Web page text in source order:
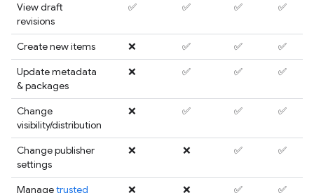
View draft
revisions
✅ ✅ ✅ ✅
Create new items ❌ ✅ ✅
✅
Update metadata
& packages
❌ ✅ ✅ ✅
Change
visibility/distribution
❌ ✅ ✅ ✅
Change publisher
settings
❌ ❌ ✅ ✅
Managetrusted
❌ ❌ ✅ ✅